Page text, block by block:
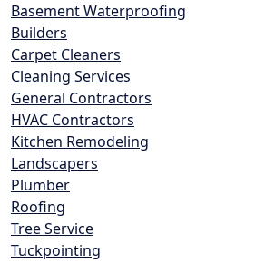
Basement Waterproofing
Builders
Carpet Cleaners
Cleaning Services
General Contractors
HVAC Contractors
Kitchen Remodeling
Landscapers
Plumber
Roofing
Tree Service
Tuckpointing